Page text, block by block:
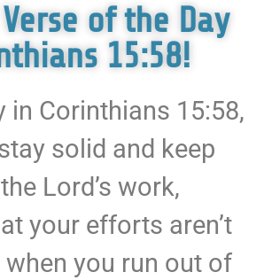
of the Day
15:58!
in Corinthians 15:58,
solid and keep
Lord’s work,
your efforts aren’t
when you run out of